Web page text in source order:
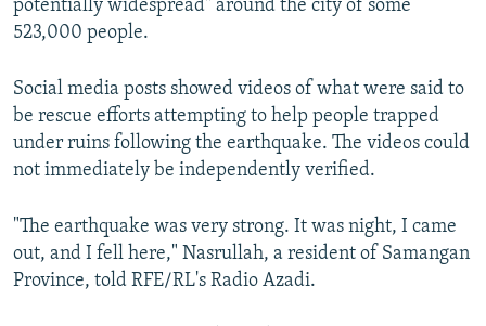
potentially widespread" around the city of some
523,000 people.
Social media posts showed videos of what were said to
be rescue efforts attempting to help people trapped
under ruins following the earthquake. The videos could
not immediately be independently verified.
"The earthquake was very strong. It was night, I came
out, and I fell here," Nasrullah, a resident of Samangan
Province, told RFE/RL's Radio Azadi.